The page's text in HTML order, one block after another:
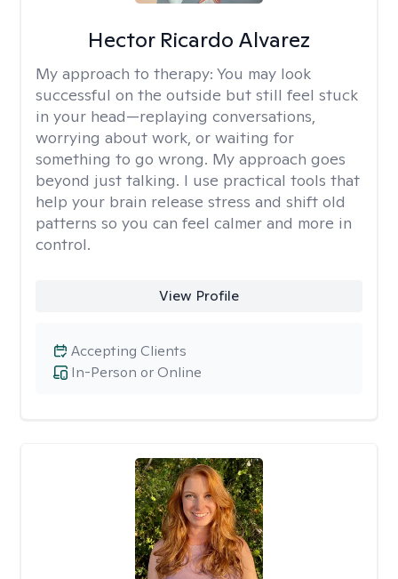
Hector Ricardo Alvarez
My approach to therapy: You may look
successful on the outside but still feel stuck
in your head—replaying conversations,
worrying about work, or waiting for
something to go wrong. My approach goes
beyond just talking. I use practical tools that
help your brain release stress and shift old
patterns so you can feel calmer and more in
control.
View Profile
In-Person or Online
Accepting Clients